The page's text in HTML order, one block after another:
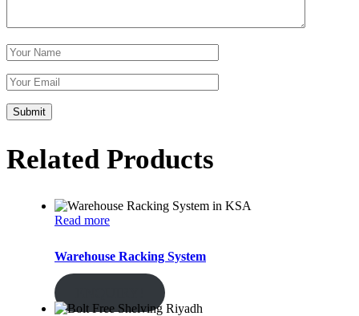
Submit
Related Products
Read more
Warehouse Racking System